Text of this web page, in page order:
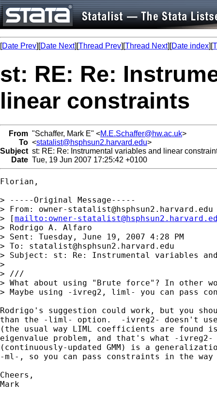
[Date Prev][Date Next][Thread Prev][Thread Next][Date index][
st: RE: Re:
linear constraints
From "Schaffer, Mark E" <M.E.Schaffer@hw.ac.uk>
To <statalist@hsphsun2.harvard.edu>
Subject st: RE: Re: Instrumental variables and linear
Date Tue, 19 Jun 2007 17:25:42 +0100
Florian,
> -----Original Message-----
> From: owner-statalist@hsphsun2.harvard.edu
> [mailto: owner-
> Rodrigo A. Alfaro
> Sent: Tuesday, June 19, 2007 4:28 PM
> To: statalist@hsphsun2.harvard.edu
> Subject: st: Re: Instrumental variables
>
> ///
> What about using "Brute force"? In other
> Maybe using -ivreg2, liml- you can pass
Rodrigo's suggestion could work, but you
than the -liml- option.  -ivreg2- doesn't
(the usual way LIML coefficients are found
eigenvalue problem, and that's what -ivreg2-
(continuously-updated GMM) is a
-ml-, so you can pass constraints in the way
Cheers,
Mark